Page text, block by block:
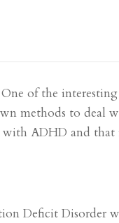
of the
methods to deal
ADHD and that
Deficit Disorder